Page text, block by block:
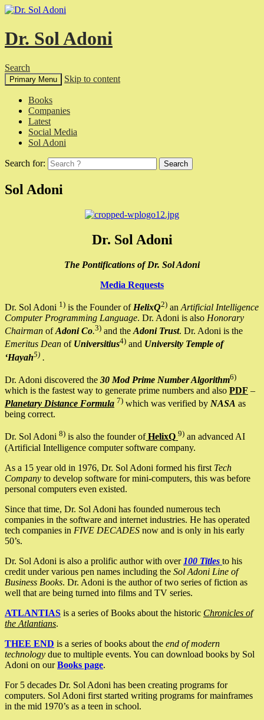
Dr. Sol Adoni
Search
Primary Menu Skip to content
Books
Companies
Latest
Social Media
Sol Adoni
Search for:
Sol Adoni
Dr. Sol Adoni
The Pontifications of Dr. Sol Adoni
Media Requests
Dr. Sol Adoni 1) is the Founder of HelixQ2) an Artificial Intelligence
Computer Programming Language. Dr. Adoni is also Honorary
Chairman ofAdoni Co.3) and the Adoni Trust. Dr. Adoni is the
Emeritus Dean of Universitius4) and University Temple of
‘Hayah5) .
Dr. Adoni discovered the 30 Mod Prime Number Algorithm6)
which is the fastest way to generate prime numbers and also PDF –
Planetary Distance Formula 7) which was verified by NASA as
being correct.
Dr. Sol Adoni 8) is also the founder ofHelixQ 9) an advanced AI
(Artificial Intelligence computer software company.
As a 15 year old in 1976, Dr. Sol Adoni formed his first Tech
Company to develop software for mini-computers, this was before
personal computers even existed.
Since that time, Dr. Sol Adoni has founded numerous tech
companies in the software and internet industries. He has operated
tech companies in FIVE DECADES now and is only in his early
50’s.
Dr. Sol Adoni is also a prolific author with over 100 Titles to his
credit under various pen names including the Sol Adoni Line of
Business Books. Dr. Adoni is the author of two series of fiction as
well that are being turned into films and TV series.
ATLANTIAS is a series of Books about the historic Chronicles of
the Atlantians.
THEE END is a series of books about the end of modern
technology due to multiple events. You can download books by Sol
Adoni on ourBooks page.
For 5 decades Dr. Sol Adoni has been creating programs for
computers. Sol Adoni first started writing programs for mainframes
in the mid 1970’s as a teen in school.